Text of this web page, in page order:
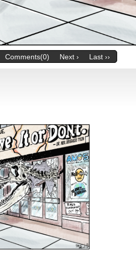
Comments(0) Next › Last ››